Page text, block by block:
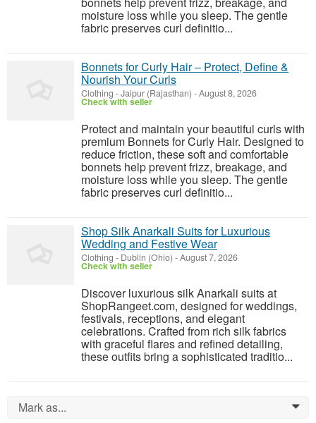
moisture loss while you sleep. The gentle
fabric preserves curl definitio...
Bonnets for Curly Hair – Protect, Define &
Nourish Your Curls
Clothing -Jaipur (Rajasthan) -August 8, 2026
Check with seller
Protect and maintain your beautiful curls with
premium Bonnets for Curly Hair. Designed to
reduce friction, these soft and comfortable
bonnets help prevent frizz, breakage, and
moisture loss while you sleep. The gentle
fabric preserves curl definitio...
Shop Silk Anarkali Suits for Luxurious
Wedding and Festive Wear
Clothing - Dublin (Ohio) -August 7, 2026
Check with seller
Discover luxurious silk Anarkali suits at
ShopRangeet.com, designed for weddings,
festivals, receptions, and elegant
celebrations. Crafted from rich silk fabrics
with graceful flares and refined detailing,
these outfits bring a sophisticated traditio...
Mark as... 0